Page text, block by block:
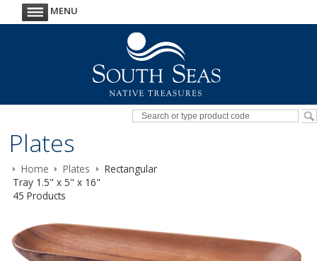
MENU
Plates
Home Plates
Rectangular
Tray 1.5" x 5" x 16"
45 Products